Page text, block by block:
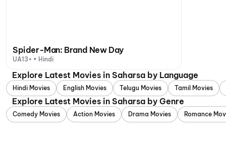
Spider-Man: Brand New Day
UA13+ • Hindi
Explore Latest Movies in Saharsa by Language
Hindi Movies English Movies Telugu Movies Tamil Movies
Explore Latest Movies in Saharsa by Genre
Comedy Movies Action Movies Drama Movies Romance